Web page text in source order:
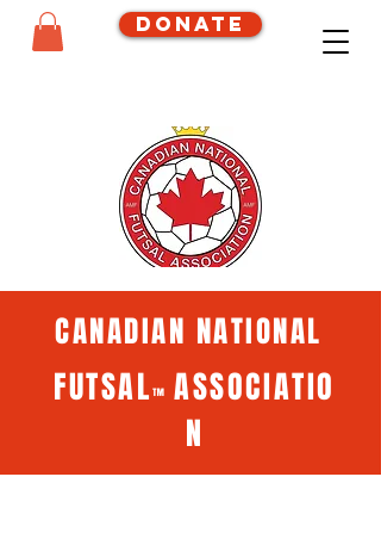
CANADIAN NATIONAL
FUTSAL™ ASSOCIATIO
N
Donate